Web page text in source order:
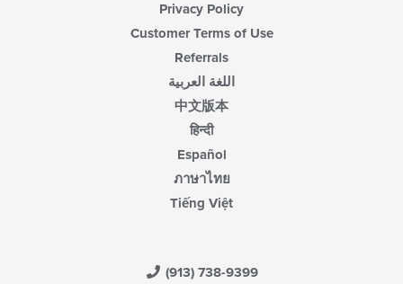
Privacy Policy
Customer Terms of Use
Referrals
اللغة العربية
中文版本
हिन्दी
Español
ภาษาไทย
Tiếng Việt
(913) 738-9399